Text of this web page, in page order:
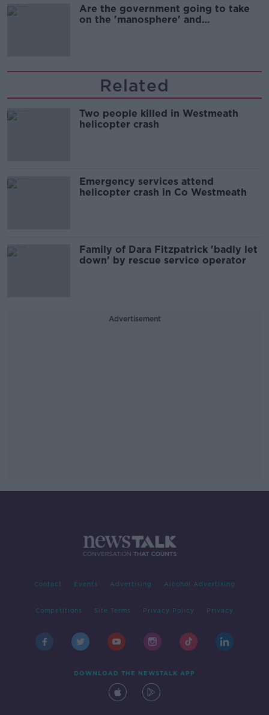
Are the government going to take
on the 'manosphere' and
Related
Two people killed in Westmeath
helicopter crash
Emergency services attend
helicopter crash in Co Westmeath
Family of Dara Fitzpatrick 'badly let
down' by rescue service operator
Advertisement
Contact Events Advertising Alcohol Advertising
Competitions Site Terms Privacy Policy Privacy
DOWNLOAD THE NEWSTALK APP